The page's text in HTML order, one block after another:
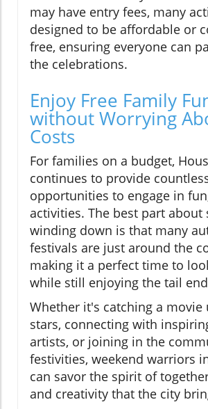
may have entry fees, many
designed to be affordable or
free, ensuring everyone can
the celebrations.
Enjoy Free Family
without Worrying
Costs
For families on a budget,
continues to provide
opportunities to engage in
activities. The best part about
winding down is that many
festivals are just around the
making it a perfect time to
while still enjoying the tail
Whether it's catching a movie
stars, connecting with
artists, or joining in the
festivities, weekend warriors
can savor the spirit of
and creativity that the city